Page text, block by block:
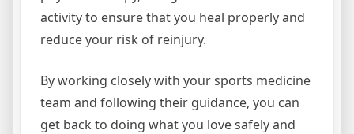
activity to ensure that you heal properly and
reduce your risk of reinjury.
By working closely with your sports medicine
team and following their guidance, you can
get back to doing what you love safely and